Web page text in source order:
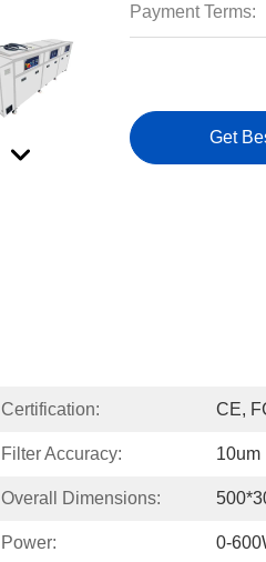
Payment Terms:
Get
Certification: CE,
Filter Accuracy: 10um
Overall Dimensions:
Power: 0-